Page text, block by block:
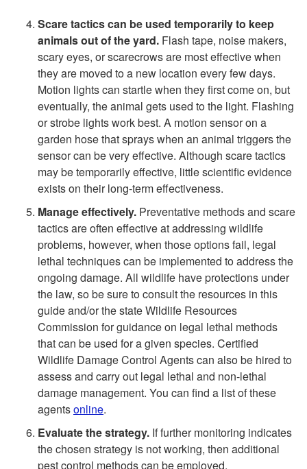
Scare tacticscan be used temporarily to keep
animals out of the yard. Flash tape, noise makers,
scary eyes, or scarecrows are most effective when
they are moved to a new location every few days.
Motion lights can startle when they first come on, but
eventually, the animal gets used to the light. Flashing
or strobe lights work best. A motion sensor on a
garden hose that sprays when an animal triggers the
sensor can be very effective. Although scare tactics
may be temporarily effective, little scientific evidence
exists on their long-term effectiveness.
Manage effectively. Preventative methods and scare
tactics are often effective at addressing wildlife
problems, however, when those options fail, legal
lethal techniques can be implemented to address the
ongoing damage. All wildlife have protections under
the law, so be sure to consult the resources in this
guide and/or the state Wildlife Resources
Commission for guidance on legal lethal methods
that can be used for a given species. Certified
Wildlife Damage Control Agents can also be hired to
assess and carry out legal lethal and non-lethal
damage management. You can find a list of these
agentsonline.
Evaluate the strategy. If further monitoring indicates
the chosen strategy is not working, then additional
pest control methods can be employed.